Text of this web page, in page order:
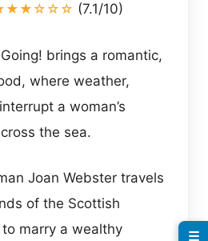
(7.1/10)
brings a romantic,
where weather,
a woman’s
the sea.
Joan Webster travels
of the Scottish
marry a wealthy
☰